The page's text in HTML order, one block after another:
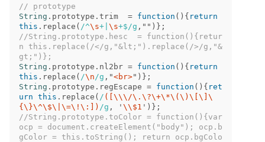
// prototype
String . prototype . trim = function (){ return
this . replace ( /^\s+| \s+$/g , "" )};
//String.prototype.hesc  = function(){retur
n this.replace(/</g,"&lt;").replace(/>/g,"&
gt;")};
String . prototype . nl2br = function (){ return
this . replace ( /\n/g , "<br>" )};
String . prototype . regEscape = function (){ ret
urn this . replace ( / ([\\\/\.\?\+\*\(\)\[\]\
{\}\^\$\|\=\!\:]) /g , ' \\ $1 ' )};
//String.prototype.toColor = function(){var
ocp = document.createElement("body"); ocp.b
gColor = this.toString(); return ocp.bgColo